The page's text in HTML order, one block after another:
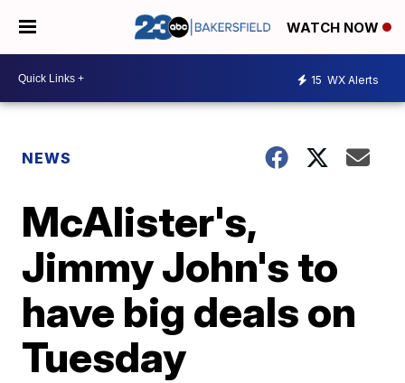
WATCH NOW
15 WX Alerts
NEWS
McAlister's,
Jimmy John's to
have big deals on
Tuesday